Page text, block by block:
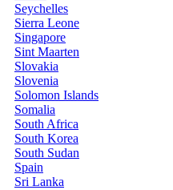
Seychelles
Sierra Leone
Singapore
Sint Maarten
Slovakia
Slovenia
Solomon Islands
Somalia
South Africa
South Korea
South Sudan
Spain
Sri Lanka